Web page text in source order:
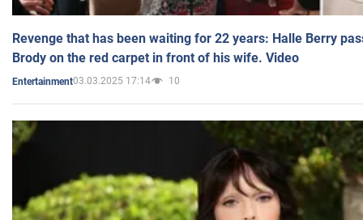
Revenge that has been waiting for 22 years: Halle Berry
Brody on the red carpet in front of his wife. Video
Entertainment03.03.2025 17:14 10